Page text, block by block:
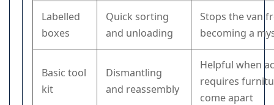
Labelled
boxes
Quick sorting
and unloading
Stops the van
becoming a
Basic tool
kit
Dismantling
and reassembly
Helpful when
requires
come apart